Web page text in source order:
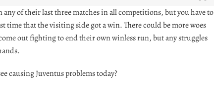
any of their last three matches in all competitions, but you have to
time that the visiting side got a win. There could be more woes
out fighting to end their own winless run, but any struggles
causing Juventus problems today?